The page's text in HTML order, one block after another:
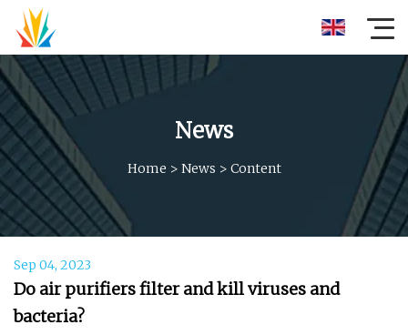
News
Home > News > Content
Sep 04, 2023
Do air purifiers filter and kill viruses and
bacteria?